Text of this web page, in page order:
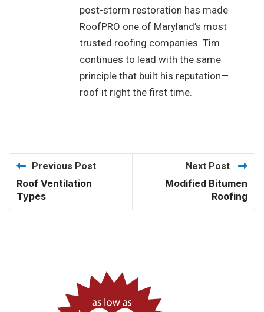
post-storm restoration has made
RoofPRO one of Maryland’s most
trusted roofing companies. Tim
continues to lead with the same
principle that built his reputation—
roof it right the first time.
Previous Post
Roof Ventilation
Types
Next Post
Modified Bitumen
Roofing